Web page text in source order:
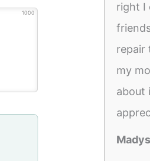
1000
right I
repair
my
about